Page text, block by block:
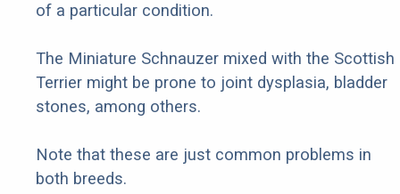
of a particular condition.
The Miniature Schnauzer mixed with the Scottish
Terrier might be prone to joint dysplasia, bladder
stones, among others.
Note that these are just common problems in
both breeds.